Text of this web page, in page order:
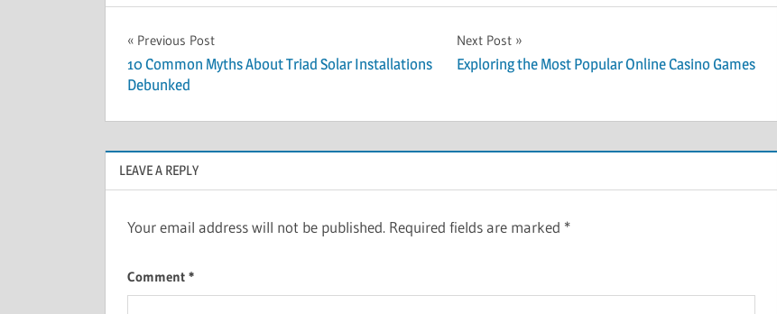
Post
navigation
Previous Post
10 Common Myths About Triad Solar Installations
Debunked
Next Post
Exploring the Most Popular Online Casino Games
LEAVE A REPLY
Your email address will not be published. Required fields are marked *
Comment *